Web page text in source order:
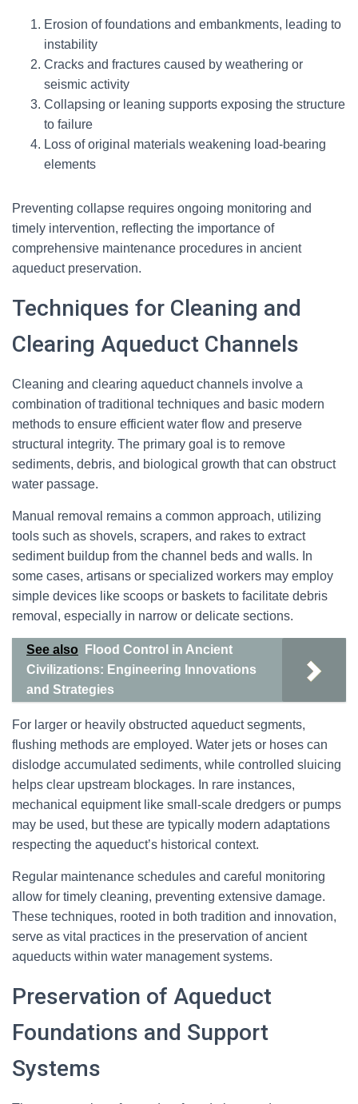
Erosion of foundations and embankments, leading to
instability
Cracks and fractures caused by weathering or
seismic activity
Collapsing or leaning supports exposing the structure
to failure
Loss of original materials weakening load-bearing
elements
Preventing collapse requires ongoing monitoring and
timely intervention, reflecting the importance of
comprehensive maintenance procedures in ancient
aqueduct preservation.
Techniques for Cleaning and
Clearing Aqueduct Channels
Cleaning and clearing aqueduct channels involve a
combination of traditional techniques and basic modern
methods to ensure efficient water flow and preserve
structural integrity. The primary goal is to remove
sediments, debris, and biological growth that can obstruct
water passage.
Manual removal remains a common approach, utilizing
tools such as shovels, scrapers, and rakes to extract
sediment buildup from the channel beds and walls. In
some cases, artisans or specialized workers may employ
simple devices like scoops or baskets to facilitate debris
removal, especially in narrow or delicate sections.
See also
Flood Control in Ancient
Civilizations: Engineering Innovations
and Strategies
For larger or heavily obstructed aqueduct segments,
flushing methods are employed. Water jets or hoses can
dislodge accumulated sediments, while controlled sluicing
helps clear upstream blockages. In rare instances,
mechanical equipment like small-scale dredgers or pumps
may be used, but these are typically modern adaptations
respecting the aqueduct’s historical context.
Regular maintenance schedules and careful monitoring
allow for timely cleaning, preventing extensive damage.
These techniques, rooted in both tradition and innovation,
serve as vital practices in the preservation of ancient
aqueducts within water management systems.
Preservation of Aqueduct
Foundations and Support
Systems